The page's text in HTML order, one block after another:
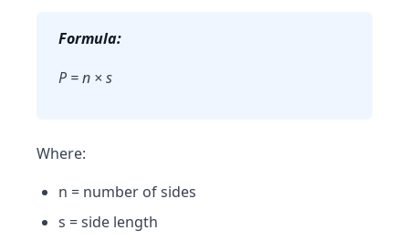
Formula:
P = n × s
Where:
n = number of sides
s = side length